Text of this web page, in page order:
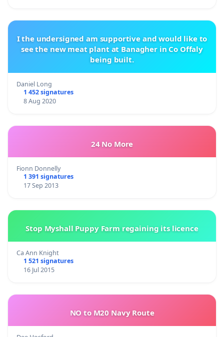
I the undersigned am supportive and would like to
see the new meat plant at Banagher in Co Offaly
being built.
Daniel Long
1 452 signatures
8 Aug 2020
24 No More
Fionn Donnelly
1 391 signatures
17 Sep 2013
Stop Myshall Puppy Farm regaining its licence
Ca Ann Knight
1 521 signatures
16 Jul 2015
NO to M20 Navy Route